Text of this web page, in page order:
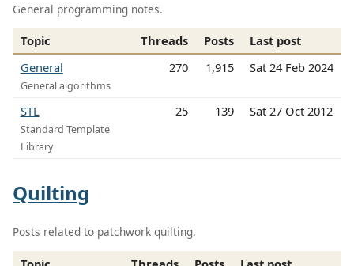
General programming notes.
Topic Threads Posts
Last post
General
General algorithms
270 1,915 Sat 24 Feb 2024
STL
Standard Template
Library
25 139 Sat 27 Oct 2012
Quilting
Posts related to patchwork quilting.